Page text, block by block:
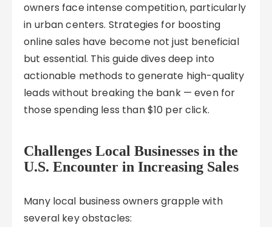
owners face intense competition, particularly
in urban centers. Strategies for boosting
online sales have become not just beneficial
but essential. This guide dives deep into
actionable methods to generate high-quality
leads without breaking the bank — even for
those spending less than $10 per click.
Challenges Local Businesses in the
U.S. Encounter in Increasing Sales
Many local business owners grapple with
several key obstacles: